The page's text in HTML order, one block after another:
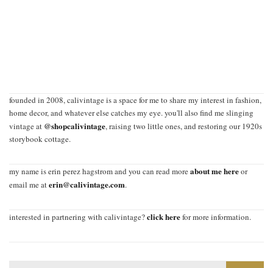
founded in 2008, calivintage is a space for me to share my interest in fashion,
home decor, and whatever else catches my eye. you'll also find me slinging
vintage at @shopcalivintage, raising two little ones, and restoring our 1920s
storybook cottage.
my name is erin perez hagstrom and you can read moreabout me hereor
email me aterin@calivintage.com.
interested in partnering with calivintage?click herefor more information.